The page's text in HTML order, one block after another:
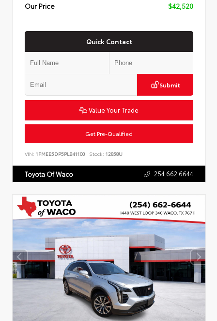
Our Price
$42,520
Quick Contact
Submit
Value Your Trade
Get Pre-Qualified
VIN: 1FMEE5DP5PLB41100 Stock: 12858U
Toyota Of Waco 254.662.6644